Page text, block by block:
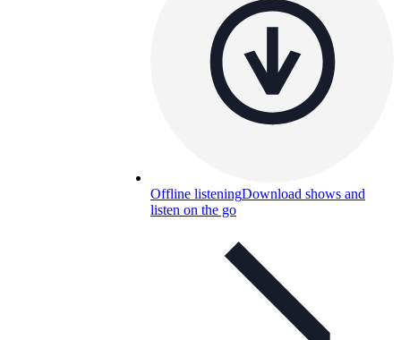
Offline listeningDownload shows and
listen on the go